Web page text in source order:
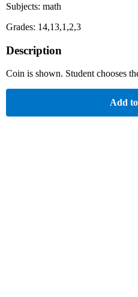
Subjects: math
Grades: 14,13,1,2,3
Description
Coin is shown. Student chooses
Add